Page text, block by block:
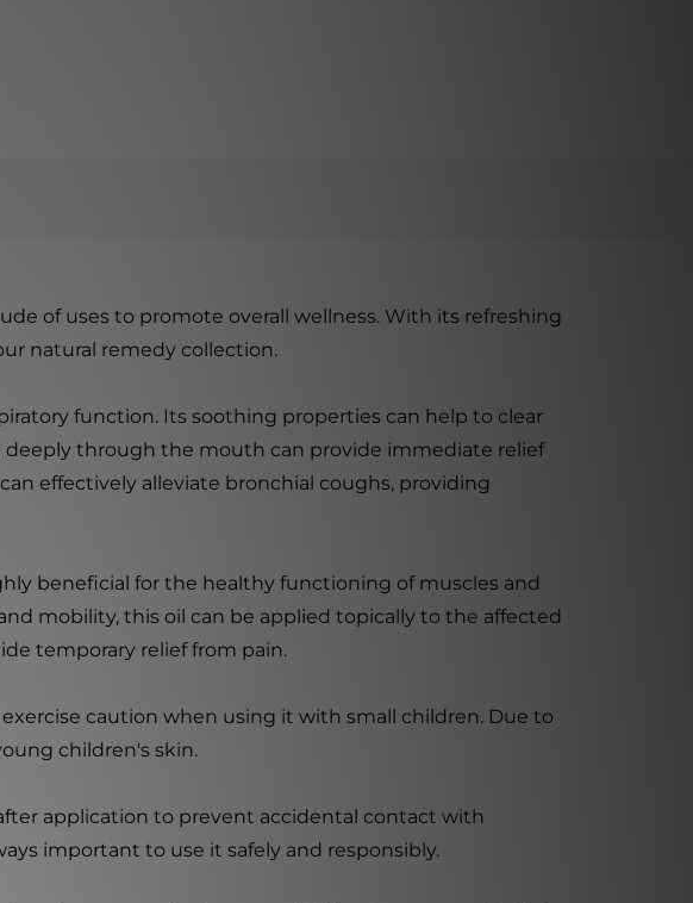
of uses to promote overall wellness. With its refreshing
natural remedy collection.
function. Its soothing properties can help to clear
through the mouth can provide immediate relief
effectively alleviate bronchial coughs, providing
beneficial for the healthy functioning of muscles and
mobility, this oil can be applied topically to the affected
temporary relief from pain.
caution when using it with small children. Due to
children's skin.
application to prevent accidental contact with
important to use it safely and responsibly.